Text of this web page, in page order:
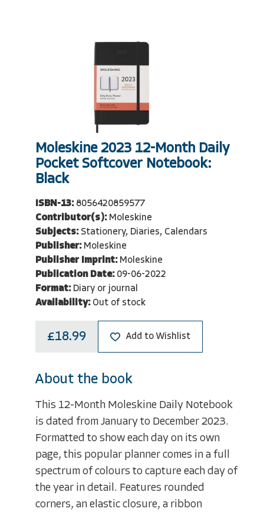
Moleskine 2023 12-Month Daily
Pocket Softcover Notebook:
Black
ISBN-13: 8056420859577
Contributor(s): Moleskine
Subjects: Stationery, Diaries, Calendars
Publisher: Moleskine
Publisher Imprint: Moleskine
Publication Date: 09-06-2022
Format: Diary or journal
Availability: Out of stock
£18.99 Add to Wishlist
About the book
This 12-Month Moleskine Daily Notebook
is dated from January to December 2023.
Formatted to show each day on its own
page, this popular planner comes in a full
spectrum of colours to capture each day of
the year in detail. Features rounded
corners, an elastic closure, a ribbon